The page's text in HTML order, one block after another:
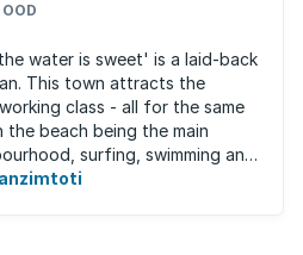
water is sweet' is a laid-back
This town attracts the
class - all for the same
the beach being the main
surfing, swimming and
...